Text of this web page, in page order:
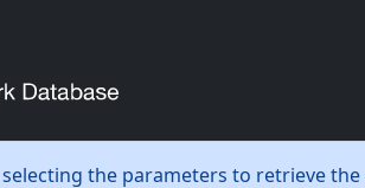
the parameters to retrieve